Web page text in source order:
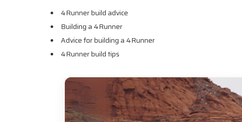
4Runner build advice
Building a 4Runner
Advice for building a 4Runner
4Runner build tips